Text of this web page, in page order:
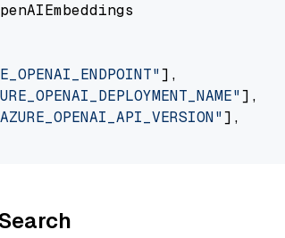
],
],
],